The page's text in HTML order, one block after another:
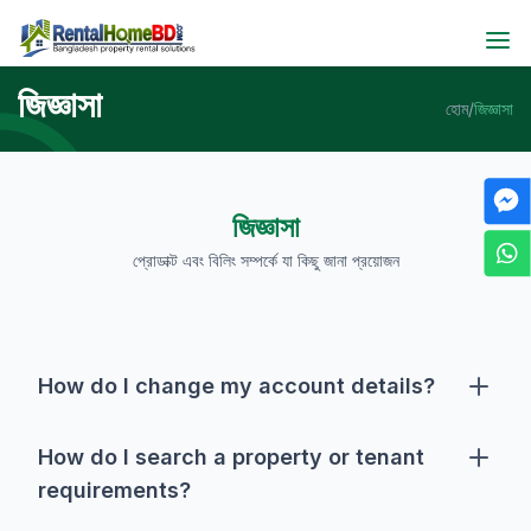
জিজ্ঞাসা হোম/জিজ্ঞাসা
জিজ্ঞাসা
প্রোডাক্ট এবং বিলিং সম্পর্কে যা কিছু জানা প্রয়োজন
How do I change my account details?
then you will be taken to your dashboard. Click on the
pencil icon beside your profile picture and change
your account details as per your desire. Please note
How do I search a property or tenant
requirements?